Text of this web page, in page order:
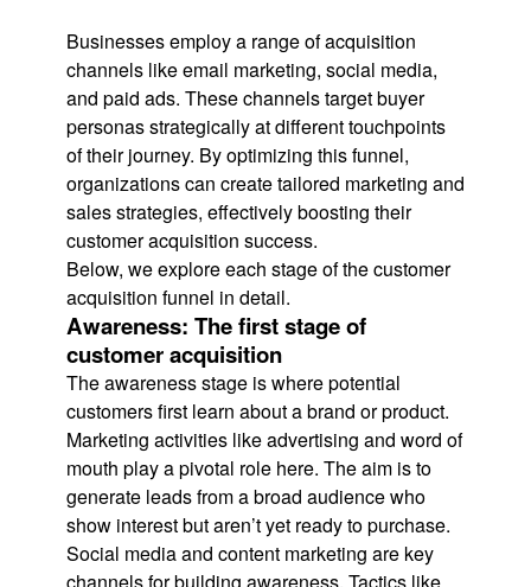
Businesses employ a range of acquisition
channels like email marketing, social media,
and paid ads. These channels target buyer
personas strategically at different touchpoints
of their journey. By optimizing this funnel,
organizations can create tailored marketing and
sales strategies, effectively boosting their
customer acquisition success.
Below, we explore each stage of the customer
acquisition funnel in detail.
Awareness: The first stage of
customer acquisition
The awareness stage is where potential
customers first learn about a brand or product.
Marketing activities like advertising and word of
mouth play a pivotal role here. The aim is to
generate leads from a broad audience who
show interest but aren’t yet ready to purchase.
Social media and content marketing are key
channels for building awareness. Tactics like